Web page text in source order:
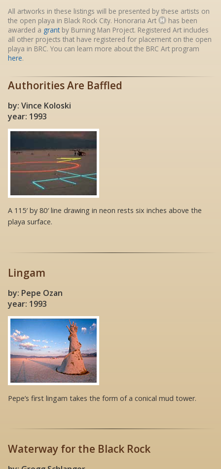
All artworks in these listings will be presented by these artists on
the open playa in Black Rock City. Honoraria Art
has been
awarded a grantby Burning Man Project. Registered Art includes
all other projects that have registered for placement on the open
playa in BRC. You can learn more about the BRC Art program
here.
Authorities Are Baffled
by: Vince Koloski
year: 1993
A 115′ by 80′ line drawing in neon rests six inches above the
playa surface.
Lingam
by: Pepe Ozan
year: 1993
Pepe’s first lingam takes the form of a conical mud tower.
Waterway for the Black Rock